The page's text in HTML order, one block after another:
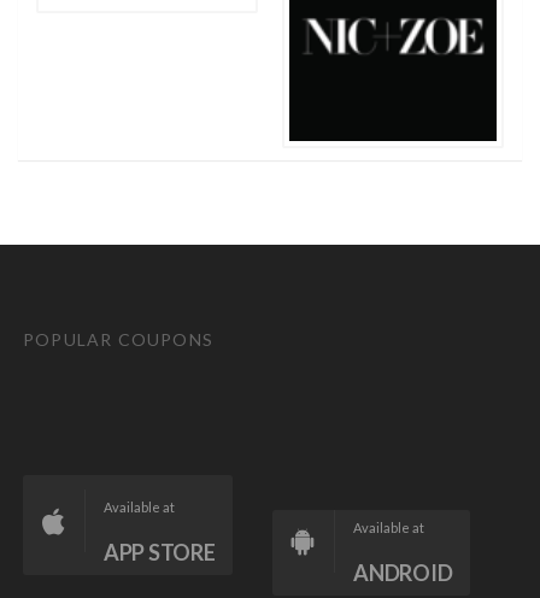
POPULAR COUPONS
Available at
APP STORE
Available at
ANDROID